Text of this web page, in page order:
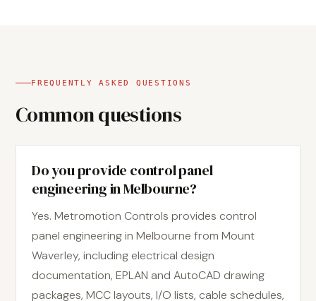
FREQUENTLY ASKED QUESTIONS
Common questions
Do you provide control panel
engineering in Melbourne?
Yes. Metromotion Controls provides control
panel engineering in Melbourne from Mount
Waverley, including electrical design
documentation, EPLAN and AutoCAD drawing
packages, MCC layouts, I/O lists, cable schedules,